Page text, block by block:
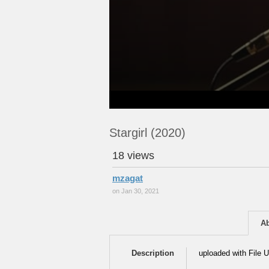
Stargirl (2020)
18 views
mzagat
on Jan 30, 2021
Description uploaded with File